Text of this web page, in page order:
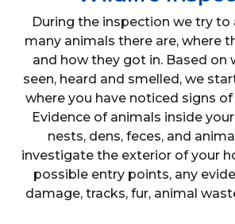
During the inspection we try to
many animals there are, where
and how they got in. Based on
seen, heard and smelled, we
where you have noticed signs
Evidence of animals inside
nests, dens, feces, and
investigate the exterior of your
possible entry points, any
damage, tracks, fur, animal